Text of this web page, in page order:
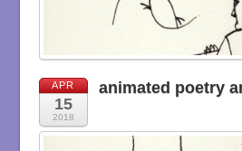
APR
15
2018
animated poetry